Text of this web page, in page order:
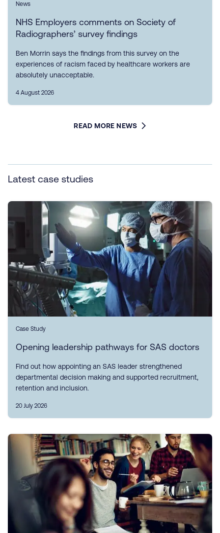
News
NHS Employers comments on Society of
Radiographers’ survey findings
Ben Morrin says the findings from this survey on the
experiences of racism faced by healthcare workers are
absolutely unacceptable.
4 August 2026
READ MORE NEWS
Latest case studies
Case Study
Opening leadership pathways for SAS doctors
Find out how appointing an SAS leader strengthened
departmental decision making and supported recruitment,
retention and inclusion.
20 July 2026